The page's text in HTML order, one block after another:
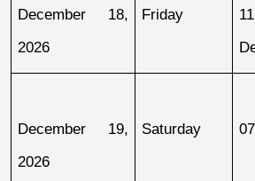
December 18,
2026
Friday
December 19,
2026
Saturday